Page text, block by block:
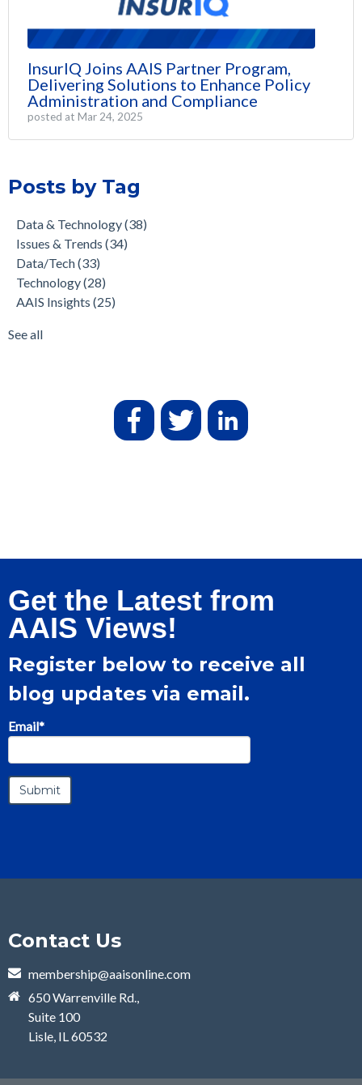
InsurIQ Joins AAIS Partner Program,
Delivering Solutions to Enhance Policy
Administration and Compliance
posted at Mar 24, 2025
Posts by Tag
Data & Technology(38)
Issues & Trends (34)
Data/Tech(33)
Technology(28)
AAIS Insights (25)
See all
Get the Latest from
AAIS Views!
Register below to receive all
blog updates via email.
Email*
Contact Us
membership@aaisonline.com
650 Warrenville Rd.,
Suite 100
Lisle, IL 60532